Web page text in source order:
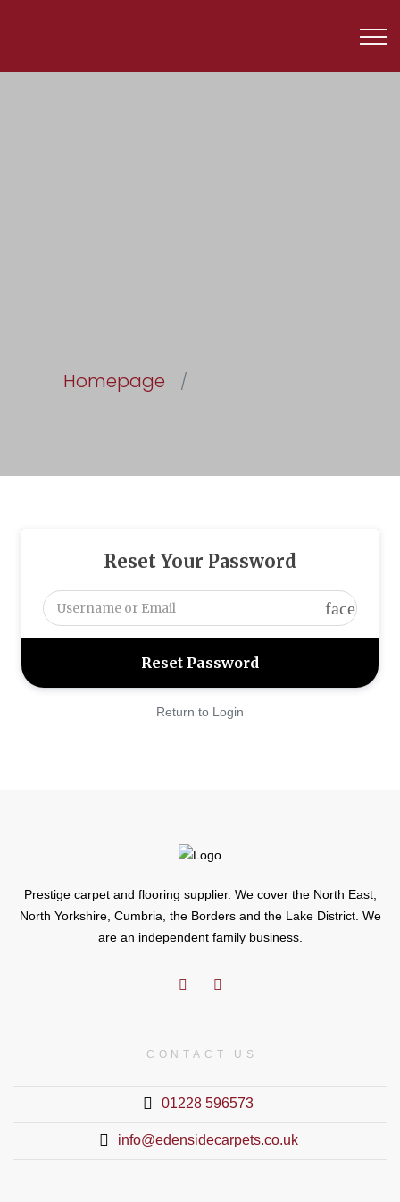
Homepage
Reset Your Password
face
Return to Login
Prestige carpet and flooring supplier. We cover the North East,
North Yorkshire, Cumbria, the Borders and the Lake District. We
are an independent family business.
CONTACT US
01228 596573
info@edensidecarpets.co.uk